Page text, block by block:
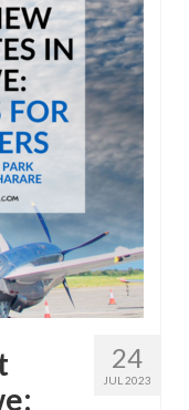
24
JUL 2023